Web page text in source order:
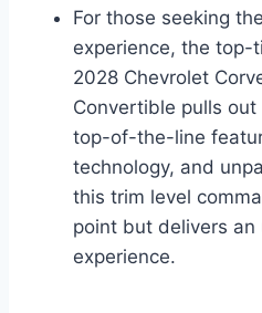
For those seeking
experience, the top-
2028 Chevrolet
Convertible pulls
top-of-the-line
technology, and
this trim level
point but delivers
experience.